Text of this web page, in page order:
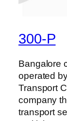
300-P
Bangalore
operated
Transport
company
transport